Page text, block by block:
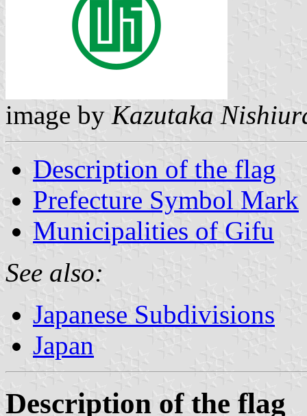
image by Kazutaka
Description of the flag
Prefecture Symbol Mark
Municipalities of Gifu
See also:
Japanese Subdivisions
Japan
Description of the flag